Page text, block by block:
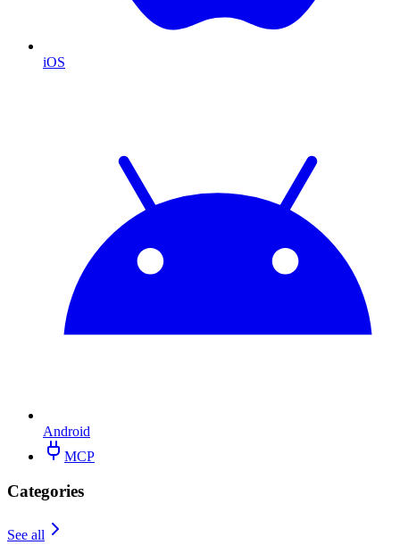
iOS
Android
MCP
Categories
See all